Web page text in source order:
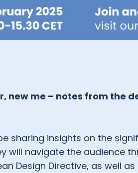
new me – notes from the
sharing insights on the
will navigate the audience
Design Directive, as well